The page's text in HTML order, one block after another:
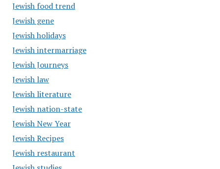
Jewish food trend
Jewish gene
Jewish holidays
Jewish intermarriage
Jewish Journeys
Jewish law
Jewish literature
Jewish nation-state
Jewish New Year
Jewish Recipes
Jewish restaurant